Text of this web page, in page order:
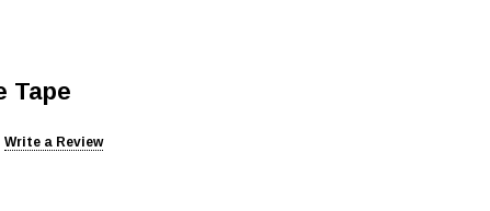
Tape
Write a Review